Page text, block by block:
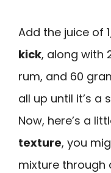
Add the juice of
kick, along with
rum, and 60
all up until it’s a
Now, here’s a
texture, you
mixture through